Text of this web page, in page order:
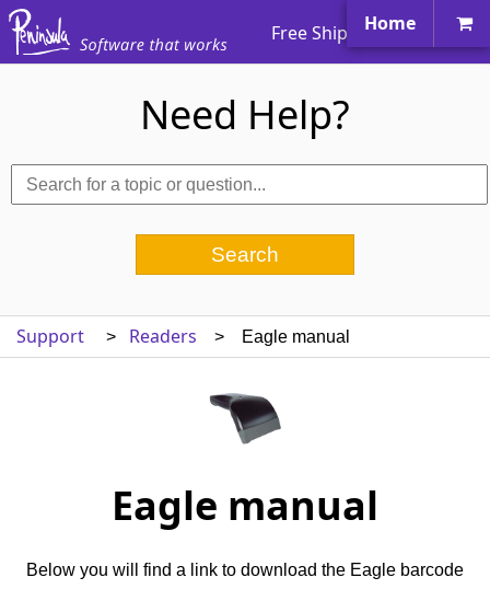
Free Shipping Worldwide
Need Help?
Support > Readers > Eagle manual
Eagle manual
Below you will find a link to download the Eagle barcode
Home